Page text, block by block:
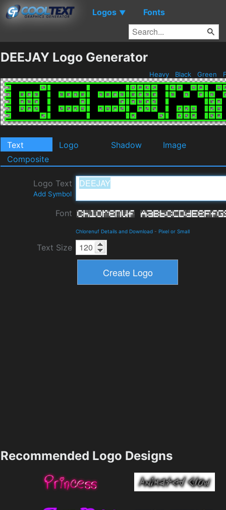
Logos ▼ Fonts
DEEJAY Logo Generator
Heavy Black Green
Text Logo Shadow
Image
Composite
Logo Text
Add Symbol
Font
Chlorenuf Details and Download - Pixel or Small
Text Size
Recommended Logo Designs